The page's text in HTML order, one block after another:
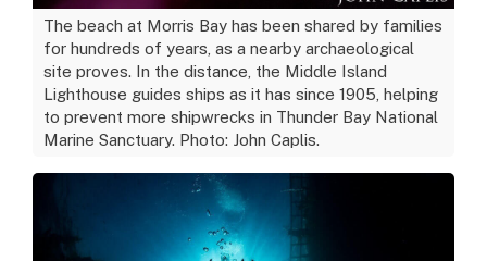
The beach at Morris Bay has been shared by families
for hundreds of years, as a nearby archaeological
site proves. In the distance, the Middle Island
Lighthouse guides ships as it has since 1905, helping
to prevent more shipwrecks in Thunder Bay National
Marine Sanctuary. Photo: John Caplis.